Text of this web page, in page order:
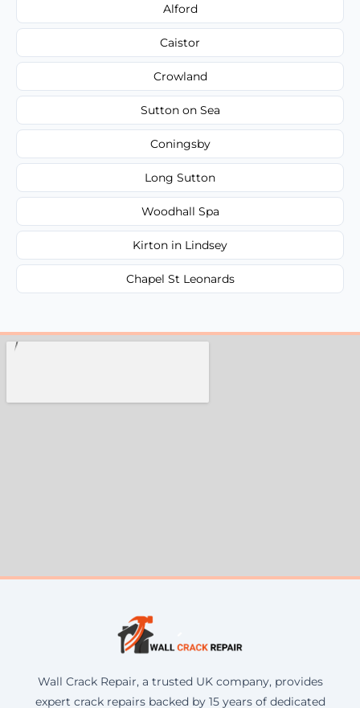
Alford
Caistor
Crowland
Sutton on Sea
Coningsby
Long Sutton
Woodhall Spa
Kirton in Lindsey
Chapel St Leonards
Wall Crack Repair, a trusted UK company, provides
expert crack repairs backed by 15 years of dedicated